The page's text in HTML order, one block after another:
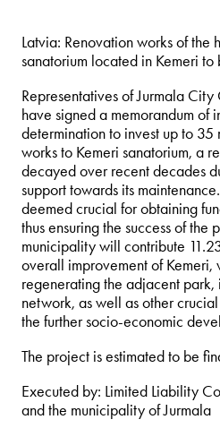
Latvia: Renovation works of the
sanatorium located in Kemeri
Representatives of Jurmala
have signed a memorandum of
determination to invest up to
works to Kemeri sanatorium, a
decayed over recent decades
support towards its
deemed crucial for obtaining
thus ensuring the success of
municipality will contribute
overall improvement of Kemeri,
regenerating the adjacent
network, as well as other
the further socio-economic
The project is estimated to be
Executed by: Limited Liability
and the municipality of Jurmala